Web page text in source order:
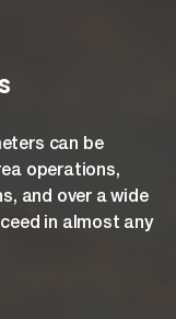
can be
operations,
and over a wide
in almost any